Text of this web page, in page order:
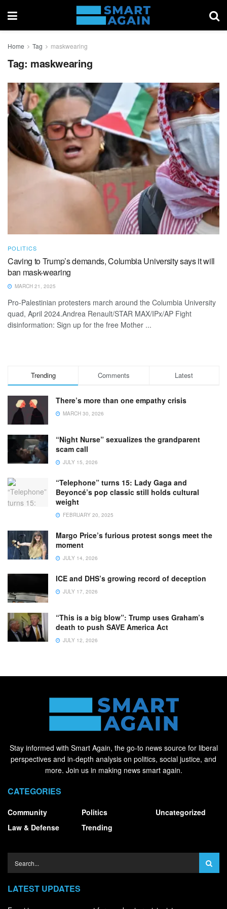
Home Tag maskwearing
Tag: maskwearing
POLITICS
Caving to Trump’s demands, Columbia University says it will
ban mask-wearing
MARCH 21, 2025
Pro-Palestinian protesters march around the Columbia University
quad, April 2024.Andrea Renault/STAR MAX/IPx/AP Fight
disinformation: Sign up for the free Mother ...
Trending Comments Latest
There’s more than one empathy crisis
MARCH 30, 2026
“Night Nurse” sexualizes the grandparent
scam call
JULY 15, 2026
“Telephone” turns 15: Lady Gaga and
Beyoncé’s pop classic still holds cultural
weight
FEBRUARY 20, 2025
Margo Price’s furious protest songs meet the
moment
JULY 14, 2026
ICE and DHS’s growing record of deception
JULY 17, 2026
“This is a big blow”: Trump uses Graham’s
death to push SAVE America Act
JULY 12, 2026
Stay informed with Smart Again, the go-to news source for liberal
perspectives and in-depth analysis on politics, social justice, and
more. Join us in making news smart again.
CATEGORIES
Community
Law & Defense
Politics
Trending
Uncategorized
LATEST UPDATES